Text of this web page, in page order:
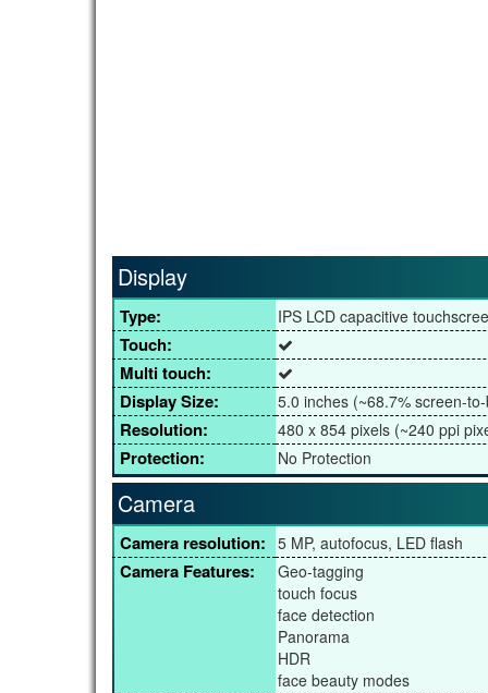
Display
Type: IPS LCD capacitive
Touch:
Multi touch:
Display Size:
5.0 inches (~68.7% screen-
Resolution: 480 x 854 pixels (~240 ppi
Protection: No Protection
Camera
Camera resolution: 5 MP, autofocus, LED flash
Camera Features:
Geo-tagging
touch focus
face detection
Panorama
HDR
face beauty modes